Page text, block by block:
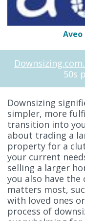
50s
Downsizing
simpler, more
transition into
about trading a
property for a
your current
selling a larger
you also have
matters most,
with loved ones
process of